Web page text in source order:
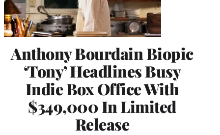
Anthony Bourdain Biopic
‘Tony’ Headlines Busy
Indie Box Office With
$349,000 In Limited
Release